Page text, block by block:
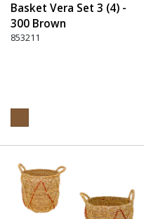
Basket Vera Set 3 (4) -
300 Brown
853211